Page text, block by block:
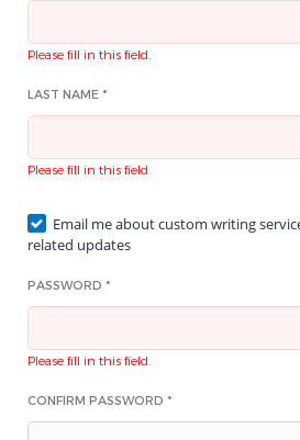
Please fill in this field.
LAST NAME *
Please fill in this field.
Email me about custom writing
related updates
PASSWORD *
Please fill in this field.
CONFIRM PASSWORD *